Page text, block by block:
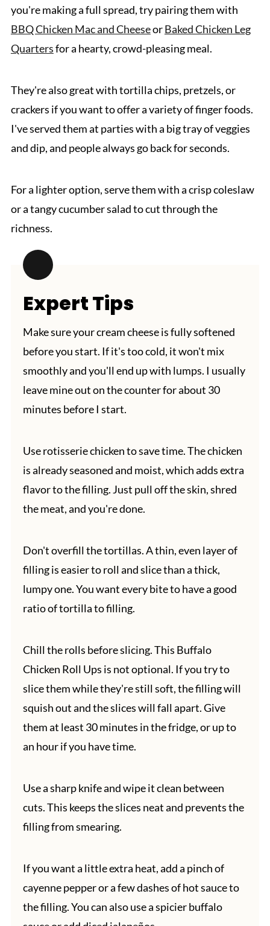
you're making a full spread, try pairing them with
BBQ Chicken Mac and CheeseorBaked Chicken Leg
Quartersfor a hearty, crowd-pleasing meal.
They're also great with tortilla chips, pretzels, or
crackers if you want to offer a variety of finger foods.
I've served them at parties with a big tray of veggies
and dip, and people always go back for seconds.
For a lighter option, serve them with a crisp coleslaw
or a tangy cucumber salad to cut through the
richness.
Expert Tips
Make sure your cream cheese is fully softened
before you start. If it's too cold, it won't mix
smoothly and you'll end up with lumps. I usually
leave mine out on the counter for about 30
minutes before I start.
Use rotisserie chicken to save time. The chicken
is already seasoned and moist, which adds extra
flavor to the filling. Just pull off the skin, shred
the meat, and you're done.
Don't overfill the tortillas. A thin, even layer of
filling is easier to roll and slice than a thick,
lumpy one. You want every bite to have a good
ratio of tortilla to filling.
Chill the rolls before slicing. This Buffalo
Chicken Roll Ups is not optional. If you try to
slice them while they're still soft, the filling will
squish out and the slices will fall apart. Give
them at least 30 minutes in the fridge, or up to
an hour if you have time.
Use a sharp knife and wipe it clean between
cuts. This keeps the slices neat and prevents the
filling from smearing.
If you want a little extra heat, add a pinch of
cayenne pepper or a few dashes of hot sauce to
the filling. You can also use a spicier buffalo